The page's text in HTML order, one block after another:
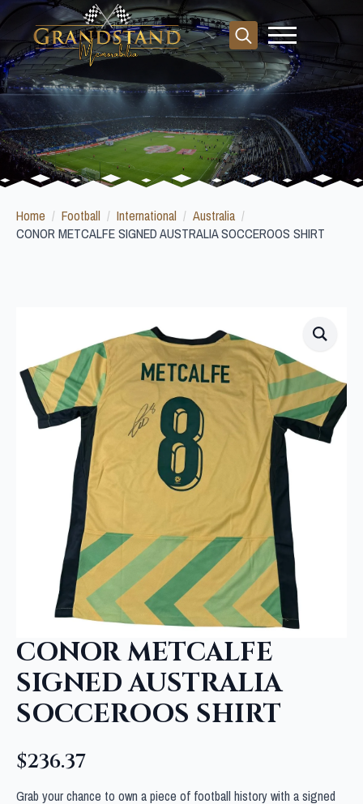
Search
for:
Home Football International
Australia
CONOR METCALFE SIGNED AUSTRALIA SOCCEROOS SHIRT
CONOR METCALFE
SIGNED AUSTRALIA
SOCCEROOS SHIRT
$236.37
Grab your chance to own a piece of football history with a signed